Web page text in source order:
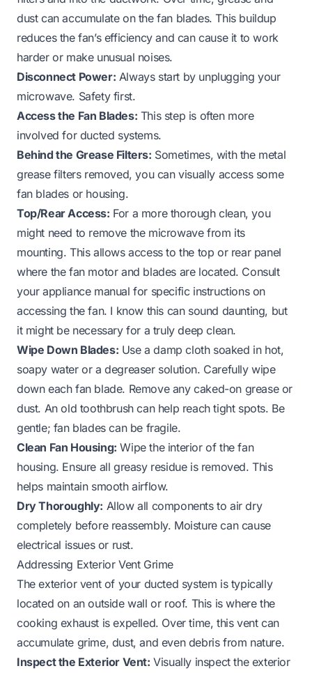
dust can accumulate on the fan blades. This buildup
reduces the fan’s efficiency and can cause it to work
harder or make unusual noises.
Disconnect Power: Always start by unplugging your
microwave. Safety first.
Access the Fan Blades: This step is often more
involved for ducted systems.
Behind the Grease Filters: Sometimes, with the metal
grease filters removed, you can visually access some
fan blades or housing.
Top/Rear Access: For a more thorough clean, you
might need to remove the microwave from its
mounting. This allows access to the top or rear panel
where the fan motor and blades are located. Consult
your appliance manual for specific instructions on
accessing the fan. I know this can sound daunting, but
it might be necessary for a truly deep clean.
Wipe Down Blades: Use a damp cloth soaked in hot,
soapy water or a degreaser solution. Carefully wipe
down each fan blade. Remove any caked-on grease or
dust. An old toothbrush can help reach tight spots. Be
gentle; fan blades can be fragile.
Clean Fan Housing: Wipe the interior of the fan
housing. Ensure all greasy residue is removed. This
helps maintain smooth airflow.
Dry Thoroughly: Allow all components to air dry
completely before reassembly. Moisture can cause
electrical issues or rust.
Addressing Exterior Vent Grime
The exterior vent of your ducted system is typically
located on an outside wall or roof. This is where the
cooking exhaust is expelled. Over time, this vent can
accumulate grime, dust, and even debris from nature.
Inspect the Exterior Vent: Visually inspect the exterior